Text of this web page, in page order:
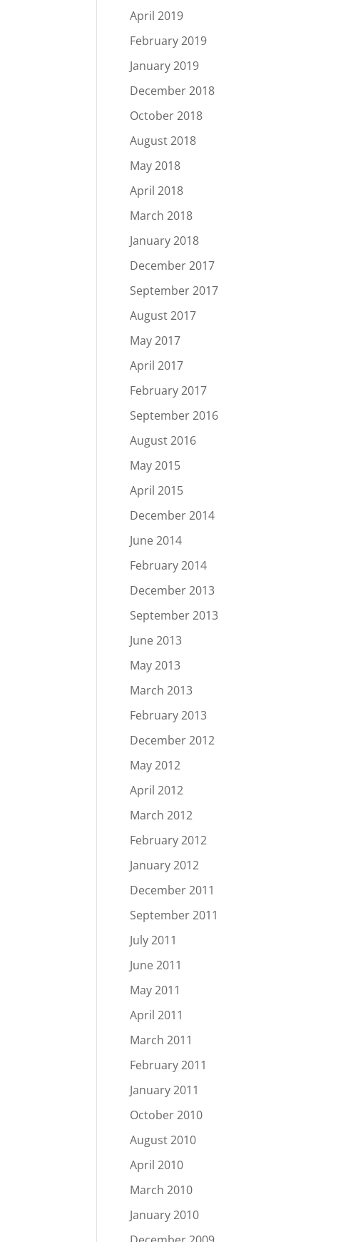
April 2019
February 2019
January 2019
December 2018
October 2018
August 2018
May 2018
April 2018
March 2018
January 2018
December 2017
September 2017
August 2017
May 2017
April 2017
February 2017
September 2016
August 2016
May 2015
April 2015
December 2014
June 2014
February 2014
December 2013
September 2013
June 2013
May 2013
March 2013
February 2013
December 2012
May 2012
April 2012
March 2012
February 2012
January 2012
December 2011
September 2011
July 2011
June 2011
May 2011
April 2011
March 2011
February 2011
January 2011
October 2010
August 2010
April 2010
March 2010
January 2010